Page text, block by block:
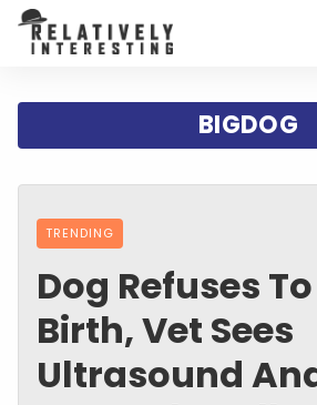
BIGDOG
TRENDING
Dog Refuses
Birth, Vet Sees
Ultrasound